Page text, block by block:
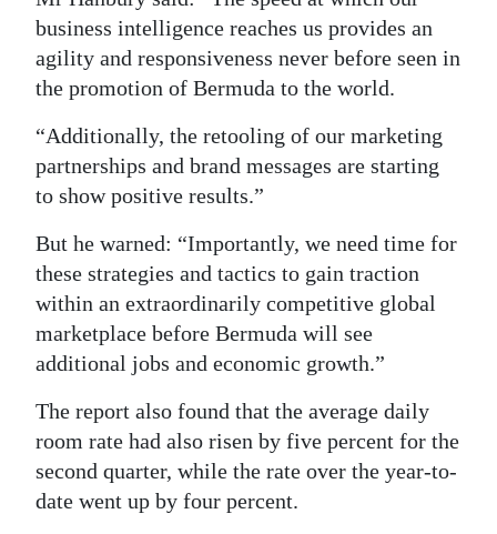
business intelligence reaches us provides an
agility and responsiveness never before seen in
the promotion of Bermuda to the world.
“Additionally, the retooling of our marketing
partnerships and brand messages are starting
to show positive results.”
But he warned: “Importantly, we need time for
these strategies and tactics to gain traction
within an extraordinarily competitive global
marketplace before Bermuda will see
additional jobs and economic growth.”
The report also found that the average daily
room rate had also risen by five percent for the
second quarter, while the rate over the year-to-
date went up by four percent.